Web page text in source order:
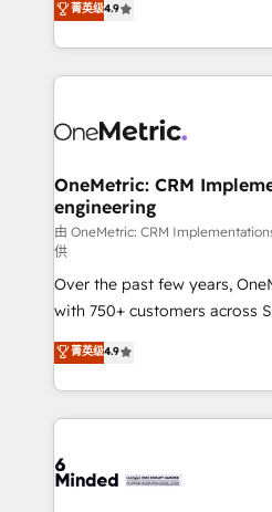
we blend strategy, creativity,
organisations scale smarter
Barcelona and operating
the UK, we support global
smarter marketing, sales,
Iberia (Spain & Portugal), we
growth. Our multidisciplinary
that simplify complexity,
turn innovation into real impact. 🌍
HubSpot Partner since 2012 •
Award: Best Integration •
projects • Clients in 30+
technology for integrations •
English, Spanish, Portuguese &
smarter with AI and HubSpot.
菁英级4.9
OneMetric: CRM
engineering
由 OneMetric: CRM
供
Over the past few years,
with 750+ customers across
healthcare, real estate, and
150+ HubSpot-certified
solutions to complex GTM
Our Expertise 🔹 Onboarding & Implementation:
tailored to your GTM motion. 🔹 Migrations: Move
菁英级4.9